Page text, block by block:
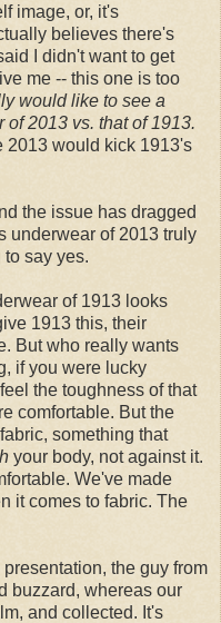
image, or, it's
believes there's
I didn't want to get
me -- this one is too
would like to see a
2013 vs. that of 1913.
2013 would kick 1913's
the issue has dragged
underwear of 2013 truly
say yes.
of 1913 looks
1913 this, their
But who really wants
if you were lucky
the toughness of that
comfortable. But the
something that
your body, not against it.
We've made
it comes to fabric. The
the guy from
buzzard, whereas our
and collected. It's